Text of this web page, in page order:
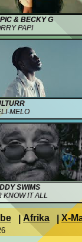
& BECKY G
PAPI
MELO
SWIMS
KNOW IT ALL
Afrika X-